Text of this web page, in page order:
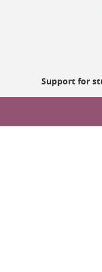
Support for